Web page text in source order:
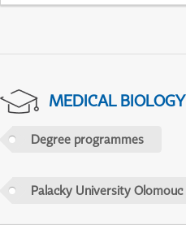
MEDICAL BIOLOGY
Degree programmes
Palacky University Olomouc